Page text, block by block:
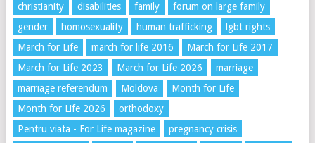
christianity
disabilities family
forum on large family
gender
homosexuality human trafficking
lgbt rights
March for Life
march for life 2016
March for Life 2017
March for Life 2023
March for Life 2026
marriage
marriage referendum
Moldova
Month for Life
Month for Life 2026
orthodoxy
Pentru viata - For Life magazine
pregnancy crisis